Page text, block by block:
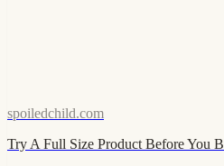
spoiledchild.com
Try A Full Size Product Before You